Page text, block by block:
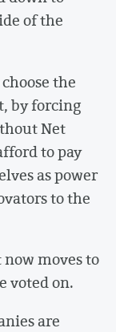
of the
the
by forcing
Net
to pay
as power
to the
now moves to
voted on.
are